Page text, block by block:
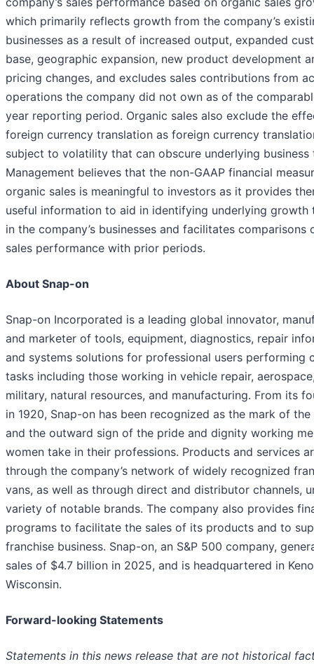
which primarily reflects growth from the company’s
businesses as a result of increased output, expanded
base, geographic expansion, new product development
pricing changes, and excludes sales contributions from
operations the company did not own as of the
year reporting period. Organic sales also exclude the
foreign currency translation as foreign currency
subject to volatility that can obscure underlying business
Management believes that the non-GAAP financial
organic sales is meaningful to investors as it provides
useful information to aid in identifying underlying growth
in the company’s businesses and facilitates comparisons
sales performance with prior periods.
About Snap-on
Snap-on Incorporated is a leading global innovator,
and marketer of tools, equipment, diagnostics, repair
and systems solutions for professional users performing
tasks including those working in vehicle repair,
military, natural resources, and manufacturing. From its
in 1920, Snap-on has been recognized as the mark of the
and the outward sign of the pride and dignity working
women take in their professions. Products and services
through the company’s network of widely recognized
vans, as well as through direct and distributor channels,
variety of notable brands. The company also provides
programs to facilitate the sales of its products and to
franchise business. Snap-on, an S&P 500 company,
sales of $4.7 billion in 2025, and is headquartered in
Wisconsin.
Forward-looking Statements
Statements in this news release that are not historical